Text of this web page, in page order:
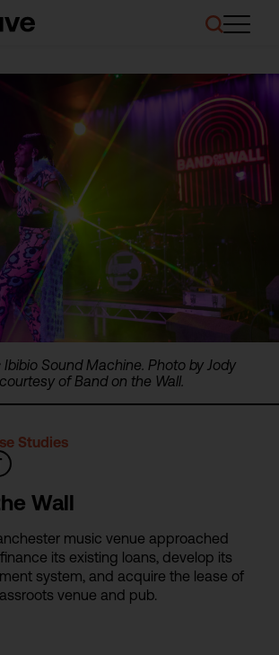
Ibibio Sound Machine. Photo by Jody
of Band on the Wall.
Studies
Wall
music venue approached
its existing loans, develop its
system, and acquire the lease of
venue and pub.